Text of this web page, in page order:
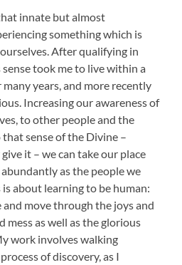
innate but almost
something which is
After qualifying in
took me to live within a
years, and more recently
Increasing our awareness of
to other people and the
sense of the Divine –
it – we can take our place
as the people we
about learning to be human:
move through the joys and
mess as well as the glorious
work involves walking
of discovery, as I